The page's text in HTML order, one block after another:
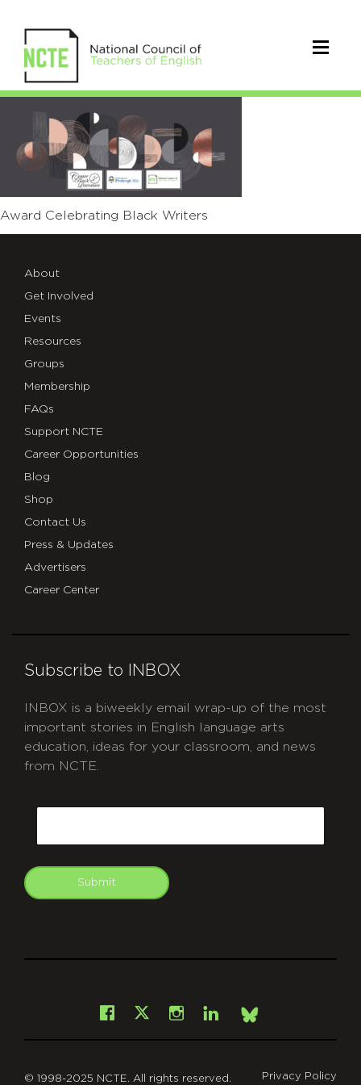
Final-
BWA-
Web
Award Celebrating Black Writers
About
Get Involved
Events
Resources
Groups
Membership
FAQs
Support NCTE
Career Opportunities
Blog
Shop
Contact Us
Press & Updates
Advertisers
Career Center
Subscribe to INBOX
INBOX is a biweekly email wrap-up of the most
important stories in English language arts
education, ideas for your classroom, and news
from NCTE.
Submit
Facebook
X Instagram
LinkedInBsky
© 1998-2025 NCTE. All rights reserved. Privacy Policy